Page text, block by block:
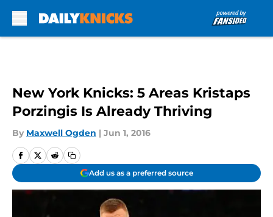
New York Knicks: 5 Areas Kristaps
Porzingis Is Already Thriving
By Maxwell Ogden | Jun 1, 2016
Add us as a preferred source